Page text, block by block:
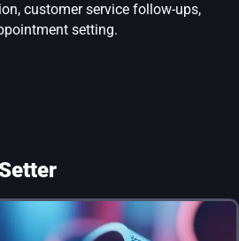
customer service follow-ups,
setting.